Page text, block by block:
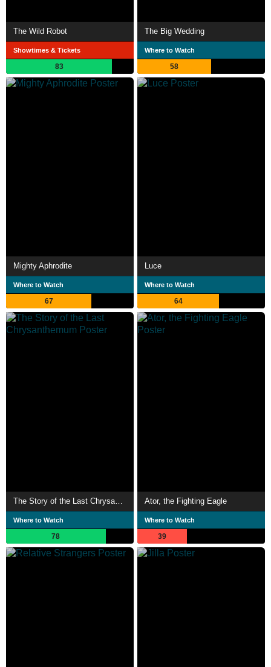
The Wild Robot
Showtimes & Tickets
83
The Big Wedding
Where to Watch
58
Mighty Aphrodite
Where to Watch
67
Luce
Where to Watch
64
Where to Watch
78
Ator, the Fighting Eagle
Where to Watch
39